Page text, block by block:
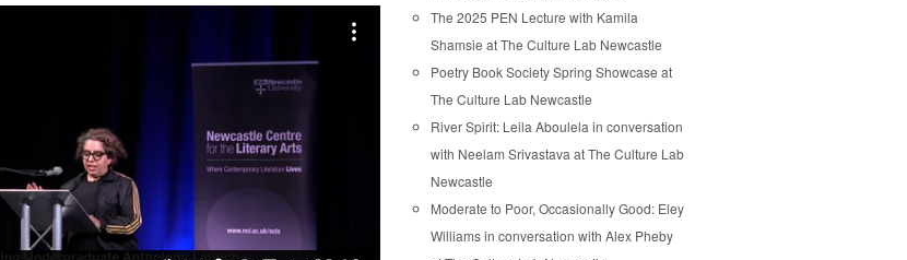
The 2025 PEN Lecture with Kamila
Shamsie at The Culture Lab Newcastle
Poetry Book Society Spring Showcase at
The Culture Lab Newcastle
River Spirit: Leila Aboulela in conversation
with Neelam Srivastava at The Culture Lab
Newcastle
Moderate to Poor, Occasionally Good: Eley
Williams in conversation with Alex Pheby